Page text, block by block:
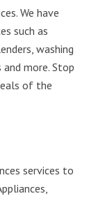
We have
such as
washing
and more. Stop
of the
services to